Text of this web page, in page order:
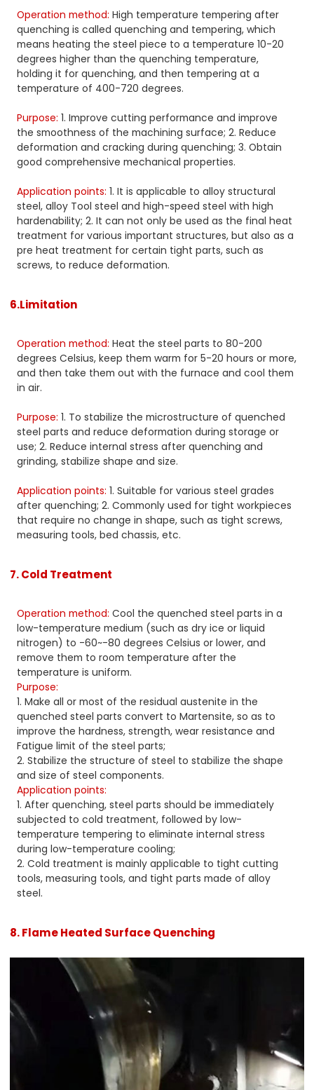
Operation method: High temperature tempering after
quenching is called quenching and tempering, which
means heating the steel piece to a temperature 10-20
degrees higher than the quenching temperature,
holding it for quenching, and then tempering at a
temperature of 400-720 degrees.
Purpose:1. Improve cutting performance and improve
the smoothness of the machining surface; 2. Reduce
deformation and cracking during quenching; 3. Obtain
good comprehensive mechanical properties.
Application points:1. It is applicable to alloy structural
steel, alloy Tool steel and high-speed steel with high
hardenability; 2. It can not only be used as the final heat
treatment for various important structures, but also as a
pre heat treatment for certain tight parts, such as
screws, to reduce deformation.
6.Limitation
Operation method:Heat the steel parts to 80-200
degrees Celsius, keep them warm for 5-20 hours or more,
and then take them out with the furnace and cool them
in air.
Purpose:1. To stabilize the microstructure of quenched
steel parts and reduce deformation during storage or
use; 2. Reduce internal stress after quenching and
grinding, stabilize shape and size.
Application points:1. Suitable for various steel grades
after quenching; 2. Commonly used for tight workpieces
that require no change in shape, such as tight screws,
measuring tools, bed chassis, etc.
7. Cold Treatment
Operation method:Cool the quenched steel parts in a
low-temperature medium (such as dry ice or liquid
nitrogen) to -60~-80 degrees Celsius or lower, and
remove them to room temperature after the
temperature is uniform.
Purpose:
1. Make all or most of the residual austenite in the
quenched steel parts convert to Martensite, so as to
improve the hardness, strength, wear resistance and
Fatigue limit of the steel parts;
2. Stabilize the structure of steel to stabilize the shape
and size of steel components.
Application points:
1. After quenching, steel parts should be immediately
subjected to cold treatment, followed by low-
temperature tempering to eliminate internal stress
during low-temperature cooling;
2. Cold treatment is mainly applicable to tight cutting
tools, measuring tools, and tight parts made of alloy
steel.
8. Flame Heated Surface Quenching